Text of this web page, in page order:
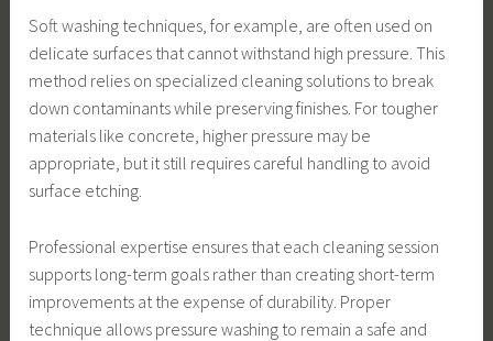
Soft washing techniques, for example, are often used on
delicate surfaces that cannot withstand high pressure. This
method relies on specialized cleaning solutions to break
down contaminants while preserving finishes. For tougher
materials like concrete, higher pressure may be
appropriate, but it still requires careful handling to avoid
surface etching.
Professional expertise ensures that each cleaning session
supports long-term goals rather than creating short-term
improvements at the expense of durability. Proper
technique allows pressure washing to remain a safe and